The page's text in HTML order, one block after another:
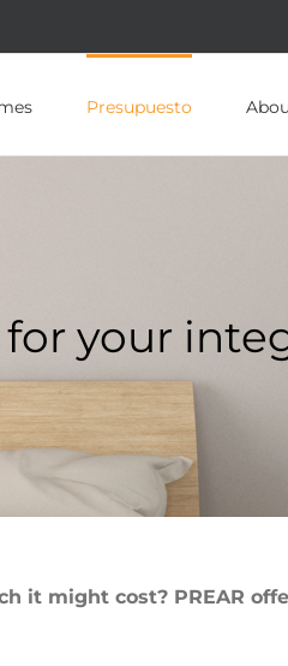
Presupuesto
your
it might cost? PREAR